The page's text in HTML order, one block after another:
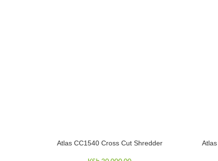
ADD TO CART
Atlas CC1540 Cross Cut Shredder ADD TO